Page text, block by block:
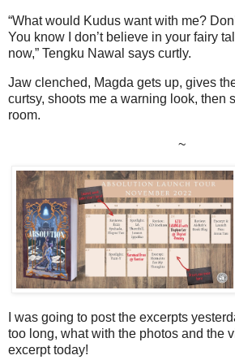
“What would Kudus want with me?
You know I don’t believe in your fairy
now,” Tengku Nawal says curtly.
Jaw clenched, Magda gets up, gives
curtsy, shoots me a warning look, then
room.
~
I was going to post the excerpts
too long, what with the photos and the
excerpt today!